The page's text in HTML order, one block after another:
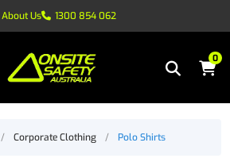
About Us 1300 854 062
0
/ Corporate Clothing / Polo Shirts